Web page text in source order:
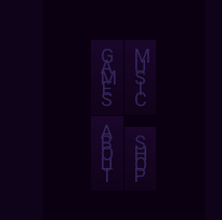
G
A
M
E
S
M
U
S
I
C
A
B
O
U
T
S
H
O
P